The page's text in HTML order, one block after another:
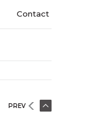
Contact
PREV